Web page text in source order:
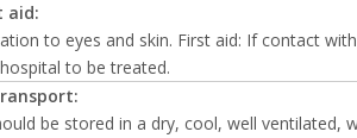
aid:
to eyes and skin. First aid: If contact
to be treated.
be stored in a dry, cool, well